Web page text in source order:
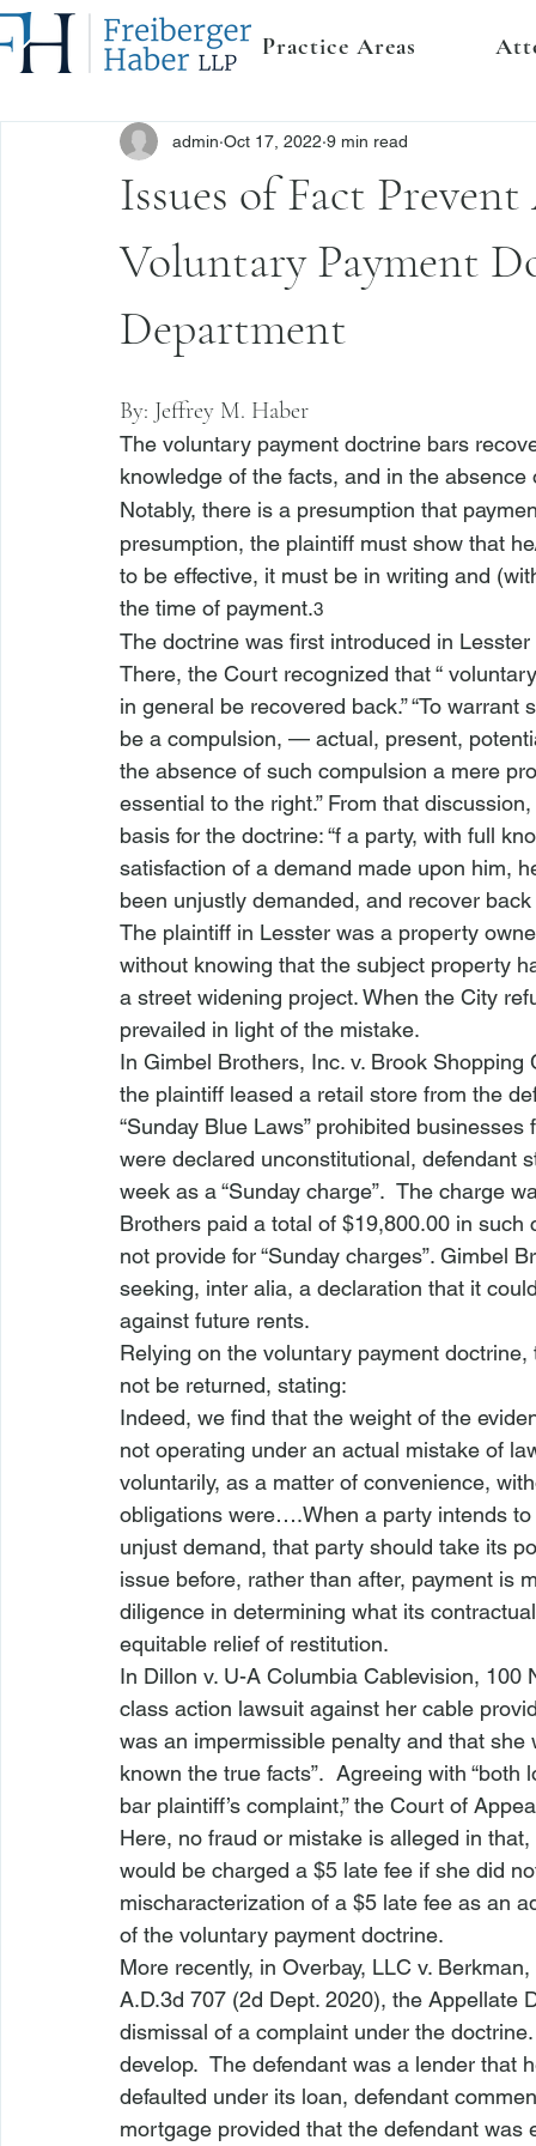
Practice Areas
Issues of Fact
Voluntary Payment
Department
admin Oct 17, 2022 9 min read
By: Jeffrey M. Haber
The voluntary payment doctrine bars
knowledge of the facts, and in the
Notably, there is a presumption that
presumption, the plaintiff must show that
to be effective, it must be in writing and
the time of payment.3
The doctrine was first introduced in Lesster
There, the Court recognized that “
in general be recovered back.” “To
be a compulsion, — actual, present,
the absence of such compulsion a mere
essential to the right.” From that
basis for the doctrine: “f a party, with full
satisfaction of a demand made upon him,
been unjustly demanded, and recover back
The plaintiff in Lesster was a property
without knowing that the subject property
a street widening project. When the City
prevailed in light of the mistake.
In Gimbel Brothers, Inc. v. Brook Shopping
the plaintiff leased a retail store from the
“Sunday Blue Laws” prohibited
were declared unconstitutional, defendant
week as a “Sunday charge”.  The charge
Brothers paid a total of $19,800.00 in
not provide for “Sunday charges”. Gimbel
seeking, inter alia, a declaration that it
against future rents.
Relying on the voluntary payment doctrine,
not be returned, stating:
Indeed, we find that the weight of the
not operating under an actual mistake of
voluntarily, as a matter of convenience,
obligations were….When a party intends
unjust demand, that party should take its
issue before, rather than after, payment is
diligence in determining what its
equitable relief of restitution.
In Dillon v. U-A Columbia Cablevision, 100
class action lawsuit against her cable
was an impermissible penalty and that
known the true facts”.  Agreeing with
bar plaintiff’s complaint,” the Court of
Here, no fraud or mistake is alleged in
would be charged a $5 late fee if she did
mischaracterization of a $5 late fee as an
of the voluntary payment doctrine.
More recently, in Overbay, LLC v.
A.D.3d 707 (2d Dept. 2020), the
dismissal of a complaint under the
develop.  The defendant was a lender
defaulted under its loan, defendant
mortgage provided that the defendant